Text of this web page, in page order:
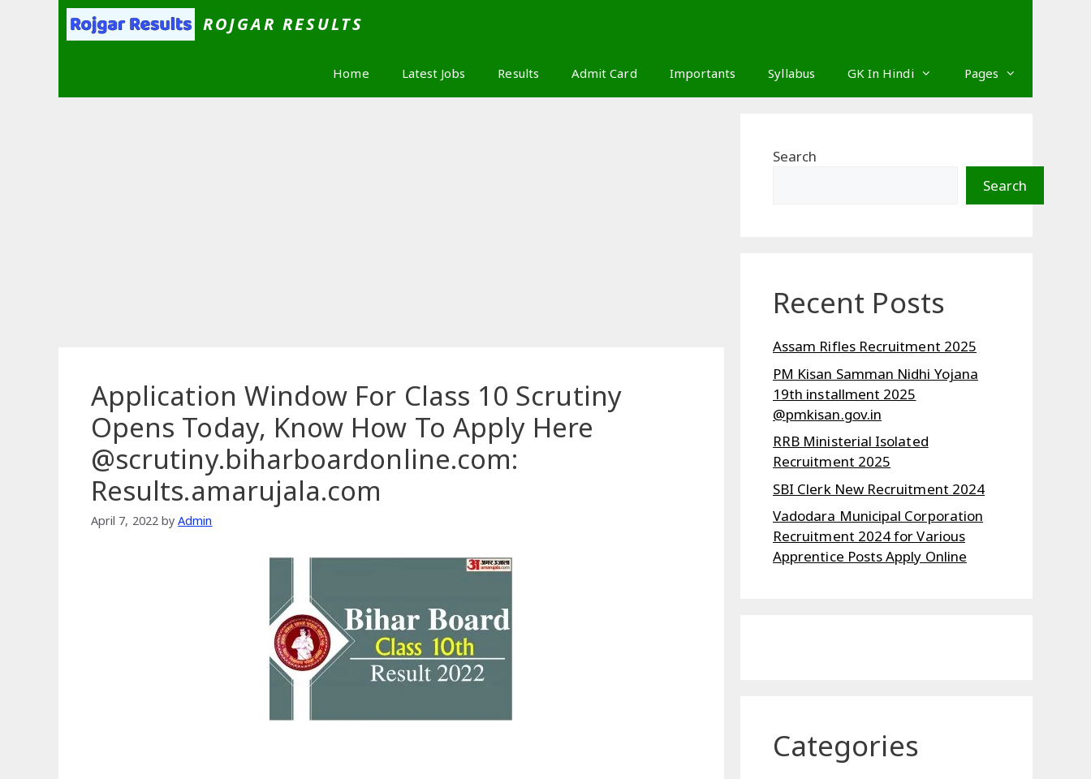
ROJGAR RESULTS
Home Latest Jobs Results Admit Card Importants Syllabus GK In Hindi Pages
Application Window For Class 10 Scrutiny
Opens Today, Know How To Apply Here
@scrutiny.biharboardonline.com:
Results.amarujala.com
April 7, 2022 byAdmin
Search
Search
Recent Posts
Assam Rifles Recruitment 2025
PM Kisan Samman Nidhi Yojana
19th installment 2025
@pmkisan.gov.in
RRB Ministerial Isolated
Recruitment 2025
SBI Clerk New Recruitment 2024
Vadodara Municipal Corporation
Recruitment 2024 for Various
Apprentice Posts Apply Online
Categories